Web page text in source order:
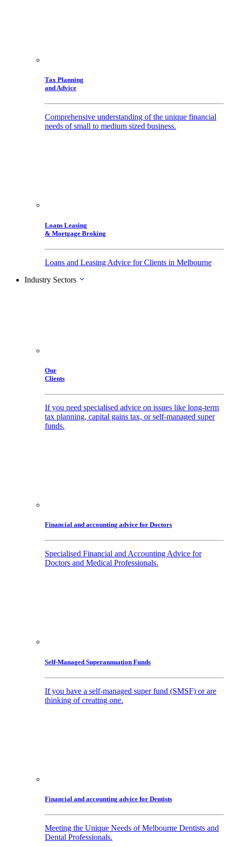
Tax Planning
and Advice
Comprehensive understanding of the unique financial
needs of small to medium sized business.
Loans Leasing
& Mortgage Broking
Loans and Leasing Advice for Clients in Melbourne
Industry Sectors
Our
Clients
If you need specialised advice on issues like long-term
tax planning, capital gains tax, or self-managed super
funds.
Financial and accounting advice for Doctors
Specialised Financial and Accounting Advice for
Doctors and Medical Professionals.
Self-Managed Superannuation Funds
If you have a self-managed super fund (SMSF) or are
thinking of creating one.
Financial and accounting advice for Dentists
Meeting the Unique Needs of Melbourne Dentists and
Dental Professionals.